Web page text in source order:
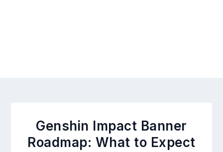
Genshin Impact Banner
Roadmap: What to Expect